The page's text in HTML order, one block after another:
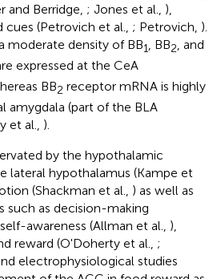
and Berridge, ; Jones et al., ),
(Petrovich et al., ; Petrovich, ).
moderate density of BB1 , BB2 , and
expressed at the CeA
BB2 receptor mRNA is highly
amygdala (part of the BLA
et al., ).
by the hypothalamic
lateral hypothalamus (Kampe et
(Shackman et al., ) as well as
such as decision-making
awareness (Allman et al., ),
reward (O'Doherty et al., ;
electrophysiological studies